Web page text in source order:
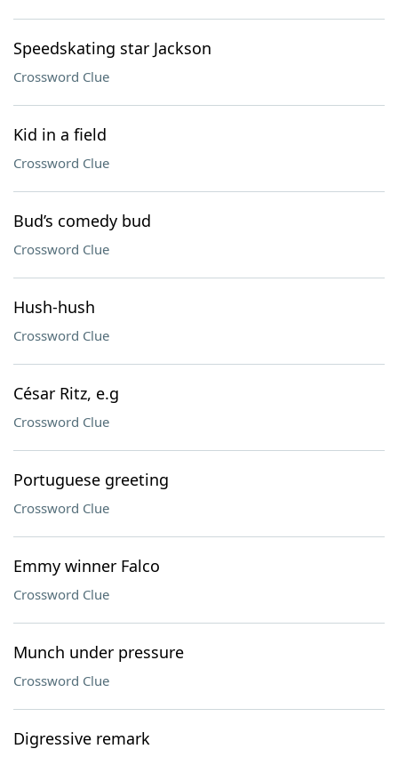
Speedskating star Jackson
Crossword Clue
Kid in a field
Crossword Clue
Bud’s comedy bud
Crossword Clue
Hush-hush
Crossword Clue
César Ritz, e.g
Crossword Clue
Portuguese greeting
Crossword Clue
Emmy winner Falco
Crossword Clue
Munch under pressure
Crossword Clue
Digressive remark